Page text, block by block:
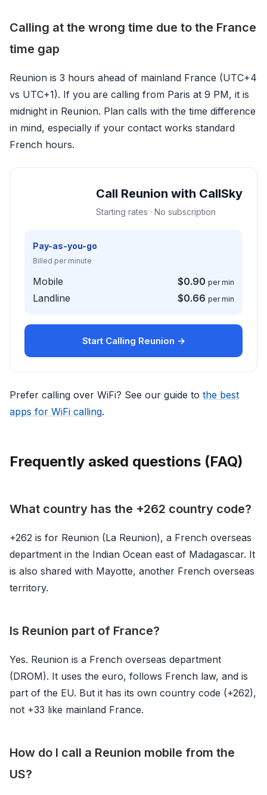
Calling at the wrong time due to the France
time gap
Reunion is 3 hours ahead of mainland France (UTC+4
vs UTC+1). If you are calling from Paris at 9 PM, it is
midnight in Reunion. Plan calls with the time difference
in mind, especially if your contact works standard
French hours.
Call Reunion with CallSky
Starting rates · No subscription
Pay-as-you-go
Billed per minute
Mobile $0.90 per min
Landline $0.66 per min
Start Calling Reunion →
Prefer calling over WiFi? See our guide to the best
apps for WiFi calling.
Frequently asked questions (FAQ)
What country has the +262 country code?
+262 is for Reunion (La Reunion), a French overseas
department in the Indian Ocean east of Madagascar. It
is also shared with Mayotte, another French overseas
territory.
Is Reunion part of France?
Yes. Reunion is a French overseas department
(DROM). It uses the euro, follows French law, and is
part of the EU. But it has its own country code (+262),
not +33 like mainland France.
How do I call a Reunion mobile from the
US?